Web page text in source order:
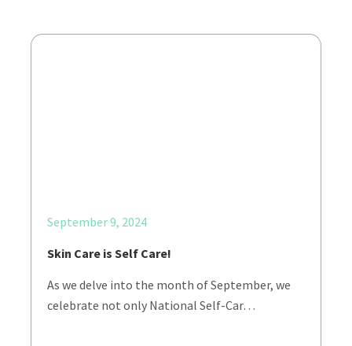
September 9, 2024
Skin Care is Self Care!
As we delve into the month of September, we
celebrate not only National Self-Car…